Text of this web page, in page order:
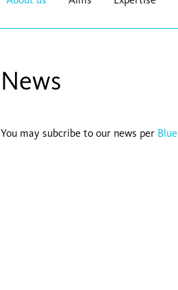
News
You may subcribe to our news per